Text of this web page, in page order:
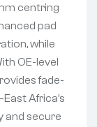
centring
pad
while
OE-level
fade-
Africa’s
and secure